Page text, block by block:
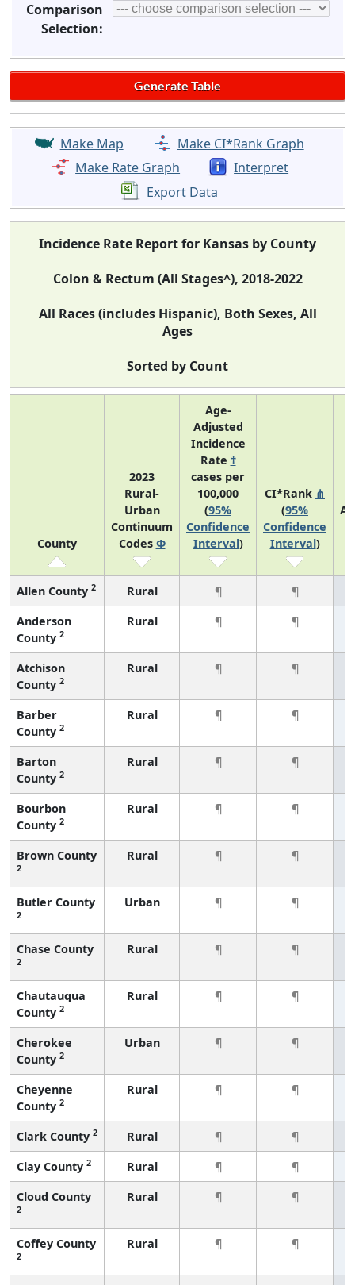
Comparison
Selection:
Make Map
Make CI*Rank Graph
Make Rate Graph
Interpret
Export Data
Incidence Rate Report for Kansas by County
Colon & Rectum (All Stages^), 2018-2022
All Races (includes Hispanic), Both Sexes, All
Ages
Sorted by Count
County
2023
Rural-
Urban
Continuum
Codes Φ
Age-
Adjusted
Incidence
Rate †
cases per
100,000
(95%
Confidence
Interval)
CI*Rank ⋔
(95%
Confidence
Interval)
Allen County 2 Rural ¶
¶
Anderson
County 2
Rural ¶ ¶
Atchison
County 2
Rural ¶ ¶
Barber
County 2
Rural ¶ ¶
Barton
County 2
Rural ¶ ¶
Bourbon
County 2
Rural ¶ ¶
Brown County
2
Rural ¶ ¶
Butler County
2
Urban ¶ ¶
Chase County
2
Rural ¶ ¶
Chautauqua
County 2
Rural ¶ ¶
Cherokee
County 2
Urban ¶ ¶
Cheyenne
County 2
Rural ¶ ¶
Clark County 2 Rural ¶
¶
Clay County 2 Rural ¶
¶
Cloud County
2
Rural ¶ ¶
Coffey County
2
Rural ¶ ¶